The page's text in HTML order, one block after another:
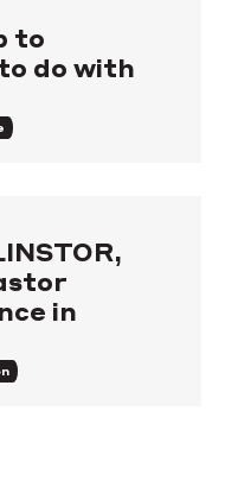
to
do with
in